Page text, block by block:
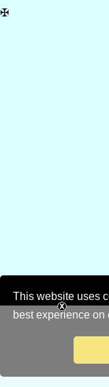
This website uses
best experience on
✠